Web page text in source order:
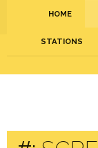
HOME
STATIONS